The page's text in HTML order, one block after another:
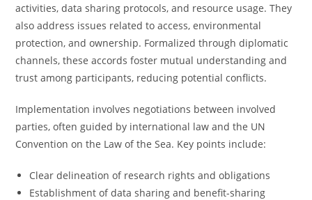
activities, data sharing protocols, and resource usage. They
also address issues related to access, environmental
protection, and ownership. Formalized through diplomatic
channels, these accords foster mutual understanding and
trust among participants, reducing potential conflicts.
Implementation involves negotiations between involved
parties, often guided by international law and the UN
Convention on the Law of the Sea. Key points include:
Clear delineation of research rights and obligations
Establishment of data sharing and benefit-sharing